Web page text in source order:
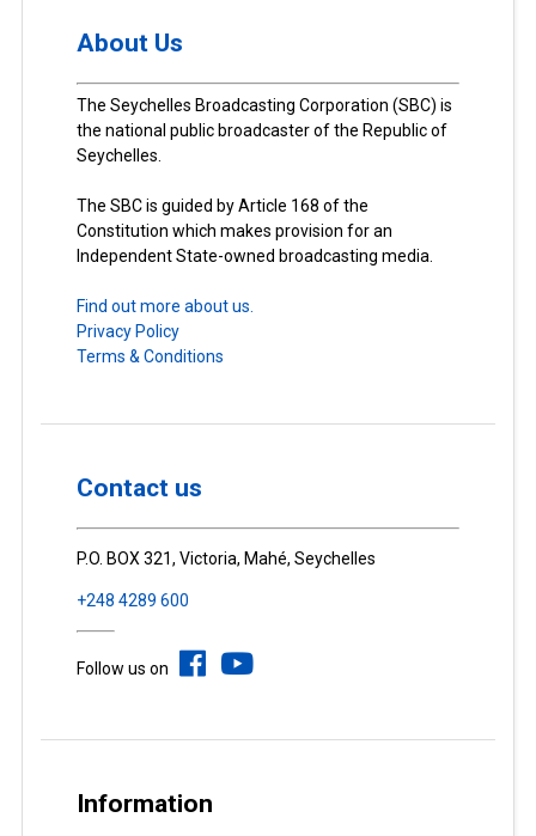
About Us
The Seychelles Broadcasting Corporation (SBC) is
the national public broadcaster of the Republic of
Seychelles.
The SBC is guided by Article 168 of the
Constitution which makes provision for an
Independent State-owned broadcasting media.
Find out more about us.
Privacy Policy
Terms & Conditions
Contact us
P.O. BOX 321, Victoria, Mahé, Seychelles
+248 4289 600
Follow us on
Information